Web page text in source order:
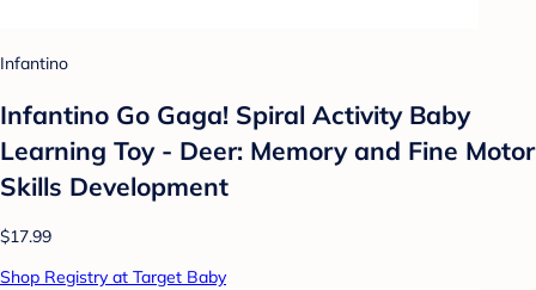
Infantino
Infantino Go Gaga! Spiral Activity Baby
Learning Toy - Deer: Memory and Fine Motor
Skills Development
$17.99
Shop Registry at Target Baby